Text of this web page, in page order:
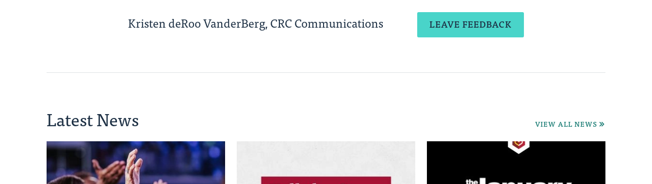
Kristen deRoo VanderBerg, CRC Communications LEAVE FEEDBACK
Latest News VIEW ALL NEWS